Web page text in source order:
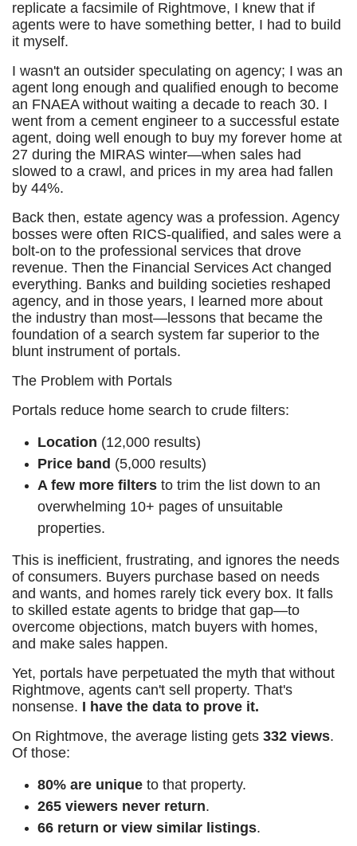
replicate a facsimile of Rightmove, I knew that if
agents were to have something better, I had to build
it myself.
I wasn't an outsider speculating on agency; I was an
agent long enough and qualified enough to become
an FNAEA without waiting a decade to reach 30. I
went from a cement engineer to a successful estate
agent, doing well enough to buy my forever home at
27 during the MIRAS winter—when sales had
slowed to a crawl, and prices in my area had fallen
by 44%.
Back then, estate agency was a profession. Agency
bosses were often RICS-qualified, and sales were a
bolt-on to the professional services that drove
revenue. Then the Financial Services Act changed
everything. Banks and building societies reshaped
agency, and in those years, I learned more about
the industry than most—lessons that became the
foundation of a search system far superior to the
blunt instrument of portals.
The Problem with Portals
Portals reduce home search to crude filters:
Location (12,000 results)
Price band (5,000 results)
A few more filters to trim the list down to an
overwhelming 10+ pages of unsuitable
properties.
This is inefficient, frustrating, and ignores the needs
of consumers. Buyers purchase based on needs
and wants, and homes rarely tick every box. It falls
to skilled estate agents to bridge that gap—to
overcome objections, match buyers with homes,
and make sales happen.
Yet, portals have perpetuated the myth that without
Rightmove, agents can't sell property. That's
nonsense. I have the data to prove it.
On Rightmove, the average listing gets 332 views.
Of those:
80% are unique to that property.
265 viewers never return.
66 return or view similar listings.